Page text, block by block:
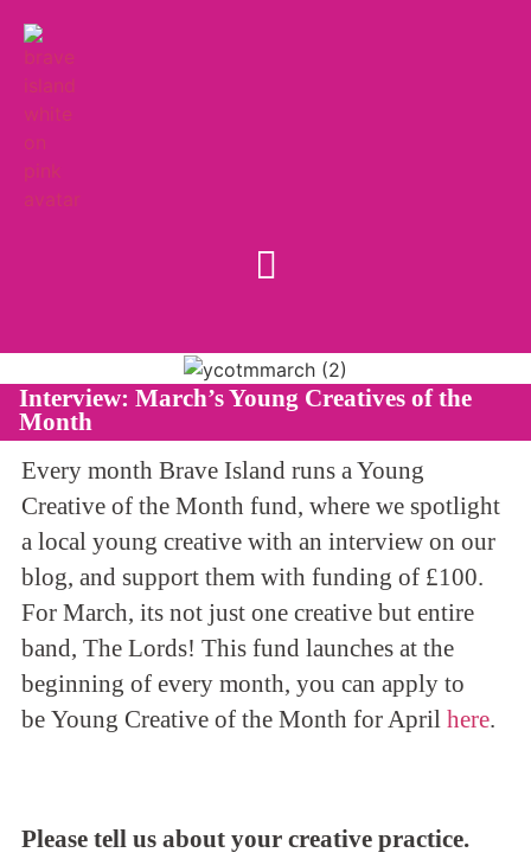
Interview: March’s Young Creatives of the
Month
Every month Brave Island runs a Young
Creative of the Month fund, where we spotlight
a local young creative with an interview on our
blog, and support them with funding of £100.
For March, its not just one creative but entire
band, The Lords! This fund launches at the
beginning of every month, you can apply to
be Young Creative of the Month for April here.
Please tell us about your creative practice.